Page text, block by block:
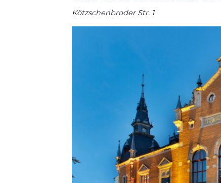
Kötzschenbroder Str. 1